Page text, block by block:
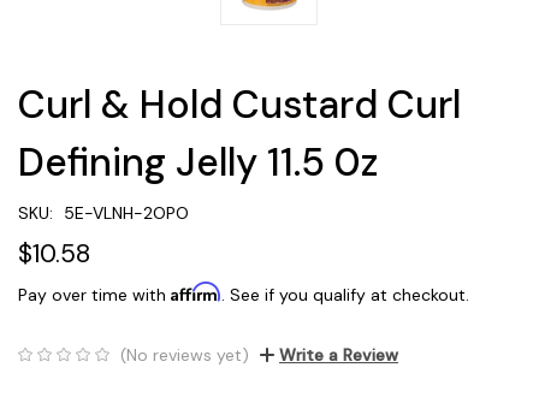
Curl & Hold Custard Curl
Defining Jelly 11.5 0z
SKU: 5E-VLNH-2OPO
$10.58
Pay over time with Affirm. See if you qualify at checkout.
(No reviews yet) Write a Review